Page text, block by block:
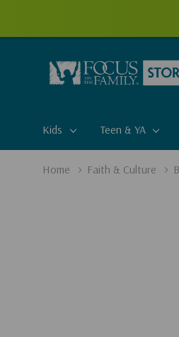
Kids Teen & YA
Home Faith & Culture